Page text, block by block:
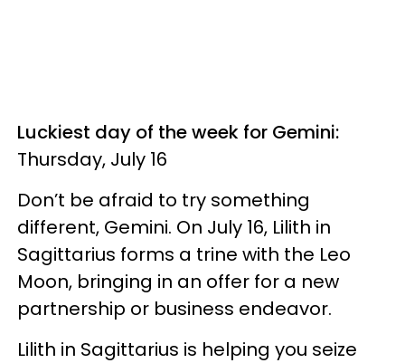
Luckiest day of the week for Gemini:
Thursday, July 16
Don’t be afraid to try something
different, Gemini. On July 16, Lilith in
Sagittarius forms a trine with the Leo
Moon, bringing in an offer for a new
partnership or business endeavor.
Lilith in Sagittarius is helping you seize